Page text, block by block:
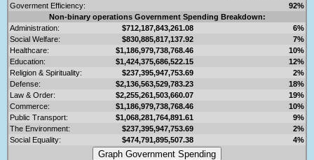
Goverment Efficiency:
92%
Non-binary operations Government Spending Breakdown:
Administration:
$712,187,843,261.08
6%
Social Welfare:
$830,885,817,137.92
7%
Healthcare:
$1,186,979,738,768.46
10%
Education:
$1,424,375,686,522.15
12%
Religion & Spirituality:
$237,395,947,753.69
2%
Defense:
$2,136,563,529,783.23
18%
Law & Order:
$2,255,261,503,660.07
19%
Commerce:
$1,186,979,738,768.46
10%
Public Transport:
$1,068,281,764,891.61
9%
The Environment:
$237,395,947,753.69
2%
Social Equality:
$474,791,895,507.38 4%